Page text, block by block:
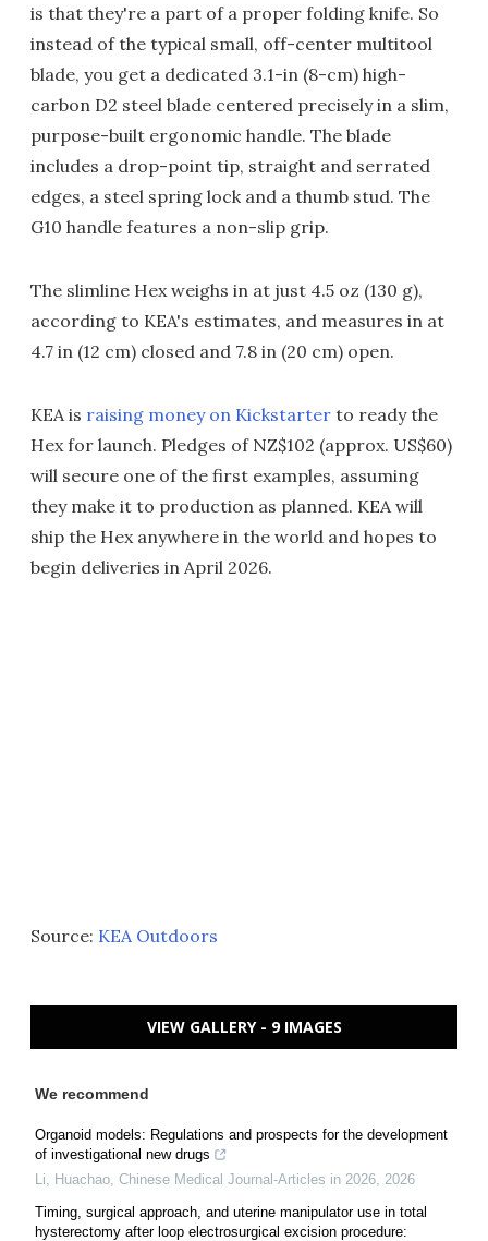
is that they're a part of a proper folding knife. So
instead of the typical small, off-center multitool
blade, you get a dedicated 3.1-in (8-cm) high-
carbon D2 steel blade centered precisely in a slim,
purpose-built ergonomic handle. The blade
includes a drop-point tip, straight and serrated
edges, a steel spring lock and a thumb stud. The
G10 handle features a non-slip grip.
The slimline Hex weighs in at just 4.5 oz (130 g),
according to KEA's estimates, and measures in at
4.7 in (12 cm) closed and 7.8 in (20 cm) open.
KEA is raising money on Kickstarter to ready the
Hex for launch. Pledges of NZ$102 (approx. US$60)
will secure one of the first examples, assuming
they make it to production as planned. KEA will
ship the Hex anywhere in the world and hopes to
begin deliveries in April 2026.
Source: KEA Outdoors
VIEW GALLERY - 9 IMAGES
We recommend
Organoid models: Regulations and prospects for the development
of investigational new drugs
Li, Huachao Chinese Medical Journal-Articles in 2026 2026
Timing, surgical approach, and uterine manipulator use in total
hysterectomy after loop electrosurgical excision procedure: